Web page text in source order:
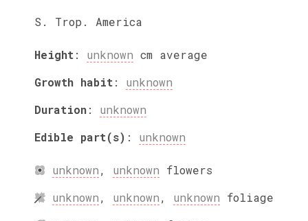
S. Trop. America
Height: unknown cm average
Growth habit: unknown
Duration: unknown
Edible part(s) : unknown
unknown, unknown flowers
unknown, unknown, unknown foliage